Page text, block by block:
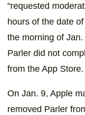
"requested
hours of the date
the morning of
Parler did not
from the App Store.
On Jan. 9, Apple
removed Parler